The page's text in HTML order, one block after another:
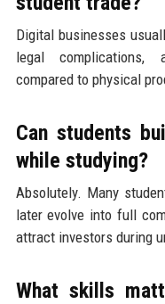
Digital businesses
legal complications,
compared to physical
Can students
while studying?
Absolutely. Many
later evolve into full
attract investors during
What skills